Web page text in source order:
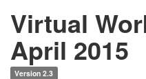
Virtual
April 2015
Version 2.3